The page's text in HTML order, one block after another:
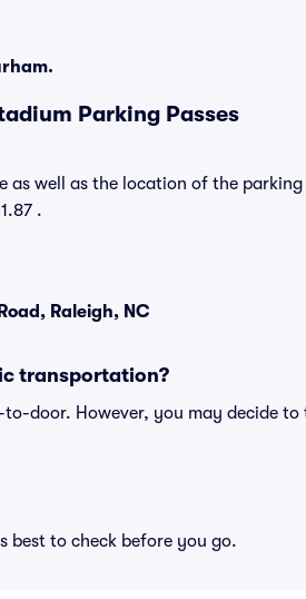
Parking Passes
as well as the location of the
.
Raleigh, NC
transportation?
door. However, you may decide to
best to check before you go.